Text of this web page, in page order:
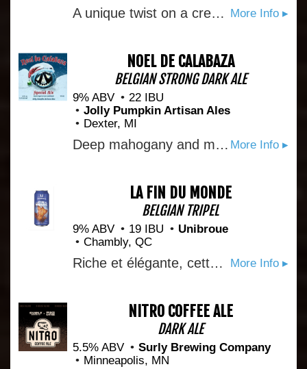
More Info ▸
A unique twist on a cream ale. Bold flavor yet refreshing and smooth finish.
NOEL DE CALABAZA
BELGIAN STRONG DARK ALE
9% ABV
22 IBU
Jolly Pumpkin Artisan Ales
Dexter, MI
More Info ▸
Deep mahogany and malty, layered hops, figs, raisins, sugar plums, cashews betwixt rum laden truffles.
LA FIN DU MONDE
BELGIAN TRIPEL
9% ABV 19 IBU
Unibroue
Chambly, QC
More Info ▸
Riche et élégante, cette bière dorée au goût raffiné, plusieurs fois championne internationale, propose des notes céréalières, fruitées et épicées soutenues par une douce amertume. Elle est un hommage au Québec, terre d’accueil des explorateurs français du 16e siècle qui croyaient avoir atteint la fin du monde. This rich and sophisticated golden tripel has earned several international titles thanks to its refined taste marked by notes of grains, fruit and spice, supported by a slight bitterness. It is a tribute to Quebec, the land encountered by 16th-century French explorers who thought they’d reached the end of the world.
NITRO COFFEE ALE
DARK ALE
5.5% ABV
Surly Brewing Company
Minneapolis, MN